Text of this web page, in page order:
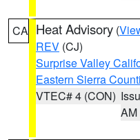
CA Heat Advisory (
REV (CJ)
Surprise Valley
Eastern Sierra
VTEC# 4 (CON)
AM